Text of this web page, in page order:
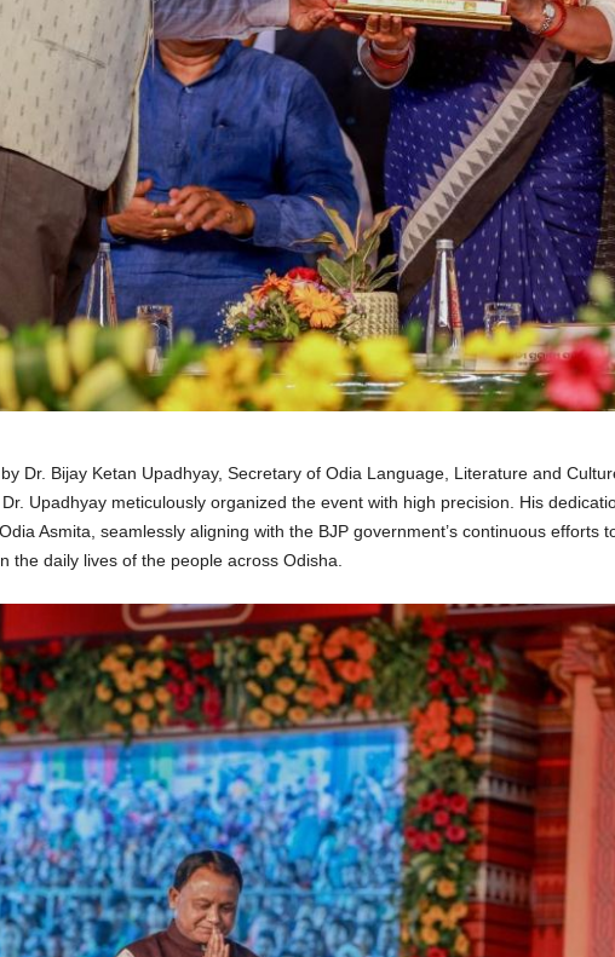
Dr. Bijay Ketan Upadhyay, Secretary of Odia Language, Literature and
Upadhyay meticulously organized the event with high precision . His
Asmita, seamlessly aligning with the BJP government’s continuous efforts
the daily lives of the people across Odisha